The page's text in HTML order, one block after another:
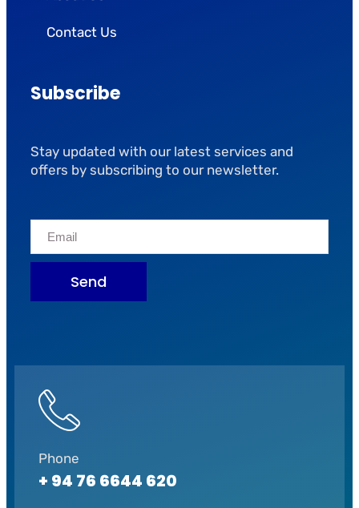
Contact Us
Subscribe
Stay updated with our latest services and
offers by subscribing to our newsletter.
Send
Phone
+ 94 76 6644 620